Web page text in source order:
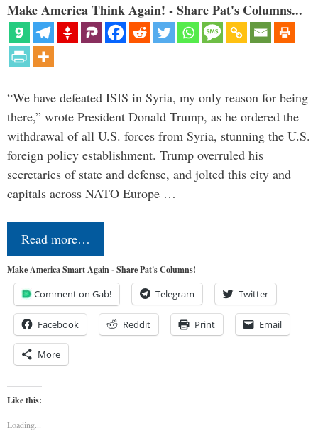
Make America Think Again! - Share Pat's Columns...
“We have defeated ISIS in Syria, my only reason for being
there,” wrote President Donald Trump, as he ordered the
withdrawal of all U.S. forces from Syria, stunning the U.S.
foreign policy establishment. Trump overruled his
secretaries of state and defense, and jolted this city and
capitals across NATO Europe …
Read more…
Make America Smart Again - Share Pat's Columns!
Comment on Gab! Telegram Twitter
Facebook Reddit Print Email
More
Like this:
Loading...